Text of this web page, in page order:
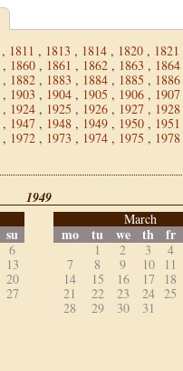
, 1811 , 1813 , 1814 , 1820 , 1821
, 1860 , 1861 , 1862 , 1863 , 1864
, 1882 , 1883 , 1884 , 1885 , 1886
, 1903 , 1904 , 1905 , 1906 , 1907
, 1924 , 1925 , 1926 , 1927 , 1928
, 1947 , 1948 , 1949 , 1950 , 1951
, 1972 , 1973 , 1974 , 1975 , 1978
1949
su
6
13
20
27
March
mo tu we th fr
1 2 3 4
7
8 9 10 11
14
15 16 17 18
21
22 23 24 25
28
29 30 31